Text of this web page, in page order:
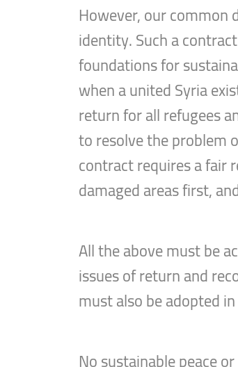
However, our common
identity. Such a
foundations for
when a united Syria
return for all refugees
to resolve the problem
contract requires a fair
damaged areas first,
All the above must be
issues of return and
must also be adopted